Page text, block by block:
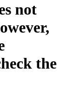
not
the